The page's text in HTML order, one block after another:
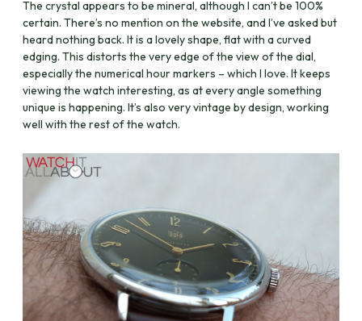
The crystal appears to be mineral, although I can’t be 100%
certain. There’s no mention on the website, and I’ve asked but
heard nothing back. It is a lovely shape, flat with a curved
edging. This distorts the very edge of the view of the dial,
especially the numerical hour markers – which I love. It keeps
viewing the watch interesting, as at every angle something
unique is happening. It’s also very vintage by design, working
well with the rest of the watch.